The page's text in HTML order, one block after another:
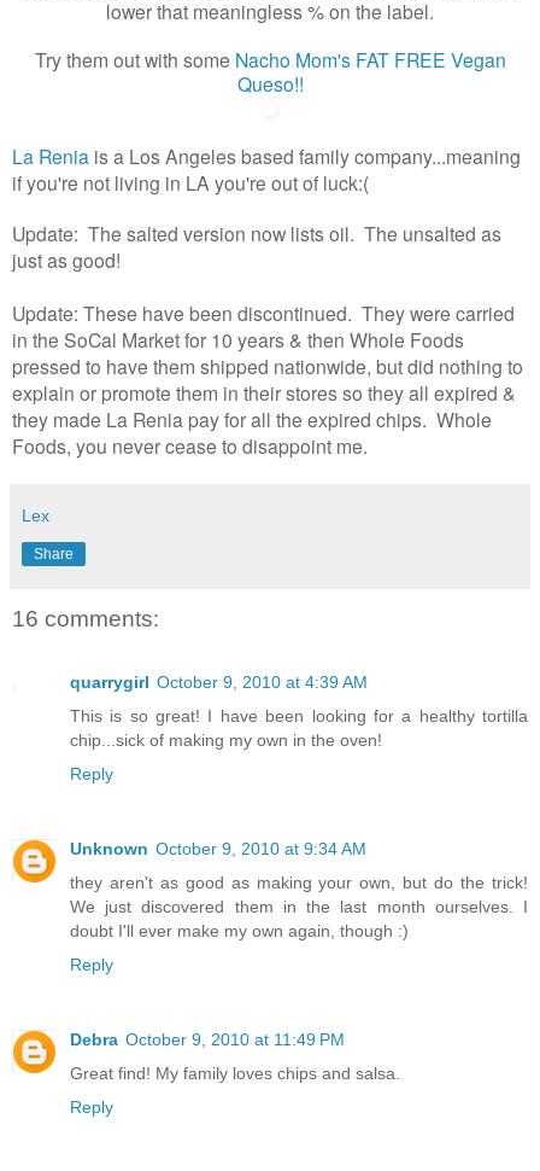
lower that meaningless % on the label.
Try them out with some Nacho Mom's FAT FREE Vegan
Queso!!
La Renia is a Los Angeles based family company...meaning
if you're not living in LA you're out of luck:(
Update: The salted version now lists oil. The unsalted as
just as good!
Update: These have been discontinued. They were carried
in the SoCal Market for 10 years & then Whole Foods
pressed to have them shipped nationwide, but did nothing to
explain or promote them in their stores so they all expired &
they made La Renia pay for all the expired chips. Whole
Foods, you never cease to disappoint me.
Lex
Share
16 comments:
quarrygirl October 9, 2010 at 4:39 AM
This is so great! I have been looking for a healthy tortilla
chip...sick of making my own in the oven!
Reply
Unknown October 9, 2010 at 9:34 AM
they aren't as good as making your own, but do the trick!
We just discovered them in the last month ourselves. I
doubt I'll ever make my own again, though :)
Reply
Debra October 9, 2010 at 11:49 PM
Great find! My family loves chips and salsa.
Reply